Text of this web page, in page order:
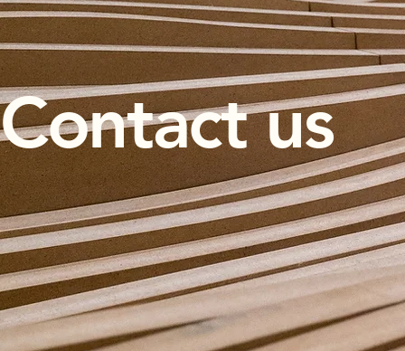
Contact us